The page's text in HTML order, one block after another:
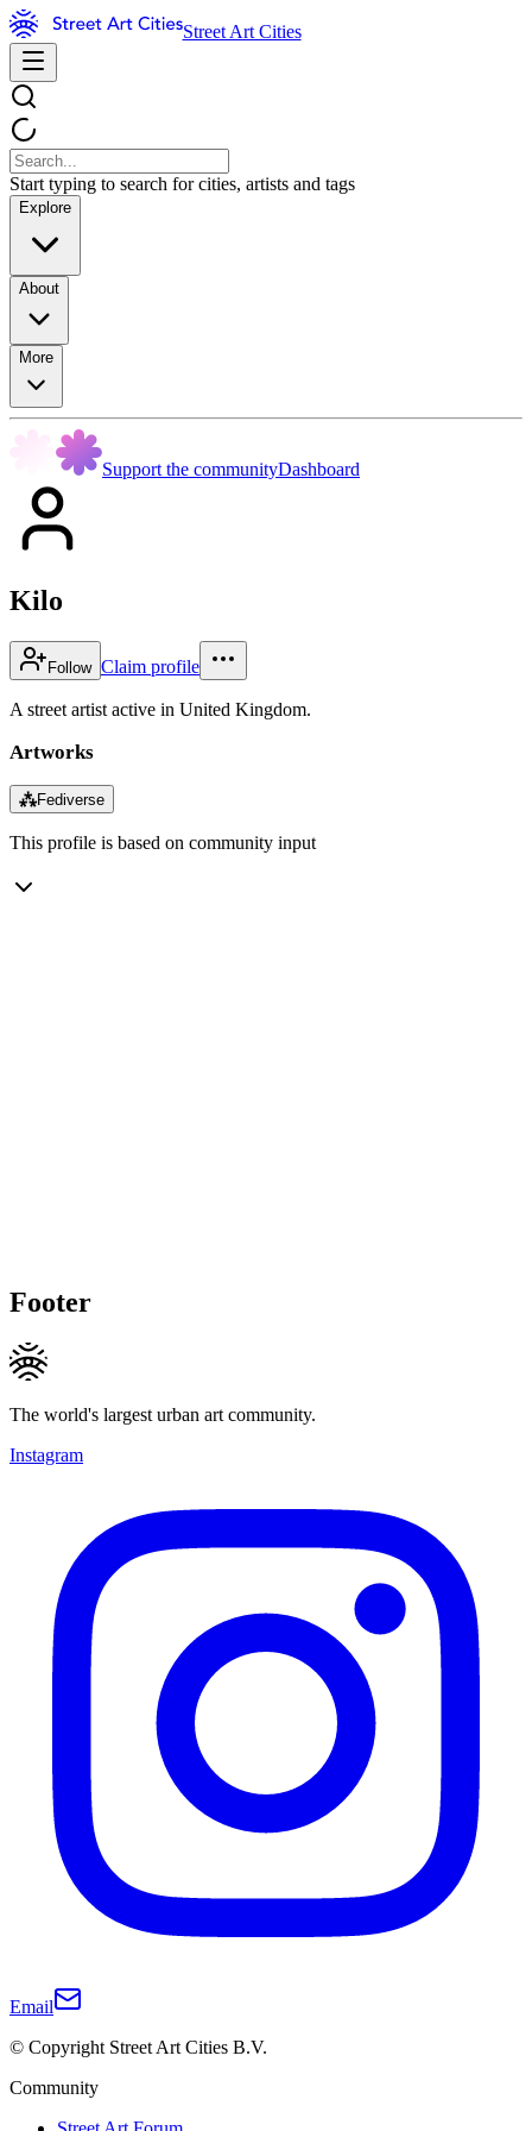
Street Art Cities
Start typing to search for cities, artists and tags
Explore
About
More
Support the communityDashboard
Kilo
Follow Claim profile
A street artist active in United Kingdom.
Artworks
⁂Fediverse
This profile is based on community input
Footer
The world's largest urban art community.
Instagram
Email
© Copyright Street Art Cities B.V.
Community